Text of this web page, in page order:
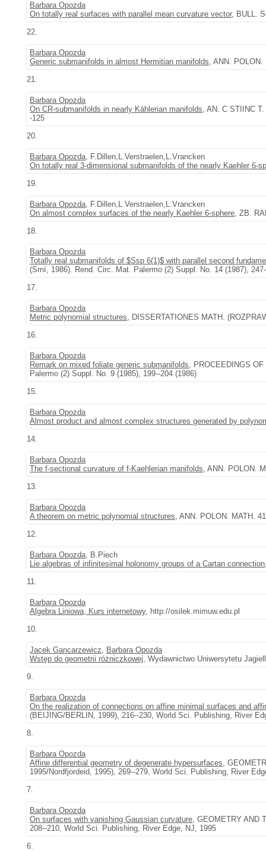
Barbara Opozda
On totally real surfaces with parallel mean curvature vector, BULL.
22.
Barbara Opozda
Generic submanifolds in almost Hermitian manifolds, ANN. POLON.
21.
Barbara Opozda
On CR-submanifolds in nearly Kählerian manifolds, AN. C STIINC
-125
20.
Barbara Opozda, F.Dillen,L.Verstraelen,L.Vrancken
On totally real 3-dimensional submanifolds of the nearly Kaehler 6-
19.
Barbara Opozda, F.Dillen,L.Verstraelen,L.Vrancken
On almost complex surfaces of the nearly Kaehler 6-sphere, ZB.
18.
Barbara Opozda
Totally real submanifolds of $Ssp 6(1)$ with parallel second
(Srní, 1986). Rend. Circ. Mat. Palermo (2) Suppl. No. 14 (1987),
17.
Barbara Opozda
Metric polynomial structures, DISSERTATIONES MATH.
16.
Barbara Opozda
Remark on mixed foliate generic submanifolds, PROCEEDINGS
Palermo (2) Suppl. No. 9 (1985), 199--204 (1986)
15.
Barbara Opozda
Almost product and almost complex structures generated by
14.
Barbara Opozda
The f-sectional curvature of f-Kaehlerian manifolds, ANN. POLON.
13.
Barbara Opozda
A theorem on metric polynomial structures, ANN. POLON. MATH.
12.
Barbara Opozda, B.Piech
Lie algebras of infinitesimal holonomy groups of a Cartan connection
11.
Barbara Opozda
Algebra Liniowa, Kurs internetowy, http://osilek.mimuw.edu.pl
10.
Jacek Gancarzewicz, Barbara Opozda
Wstęp do geometrii różniczkowej, Wydawnictwo Uniwersytetu
9.
Barbara Opozda
On the realization of connections on affine minimal surfaces and
(BEIJING/BERLIN, 1999), 216--230, World Sci. Publishing, River
8.
Barbara Opozda
Affine differential geometry of degenerate hypersurfaces,
1995/Nordfjordeid, 1995), 269--279, World Sci. Publishing, River
7.
Barbara Opozda
On surfaces with vanishing Gaussian curvature, GEOMETRY AND
208--210, World Sci. Publishing, River Edge, NJ, 1995
6.